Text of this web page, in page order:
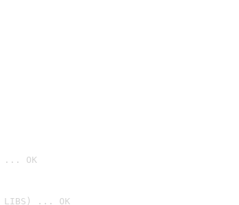
... OK
... OK